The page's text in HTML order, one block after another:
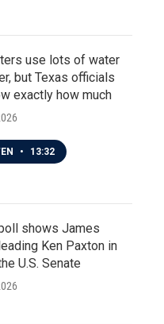
use lots of water
but Texas officials
exactly how much
• 13:32
shows James
Ken Paxton in
U.S. Senate